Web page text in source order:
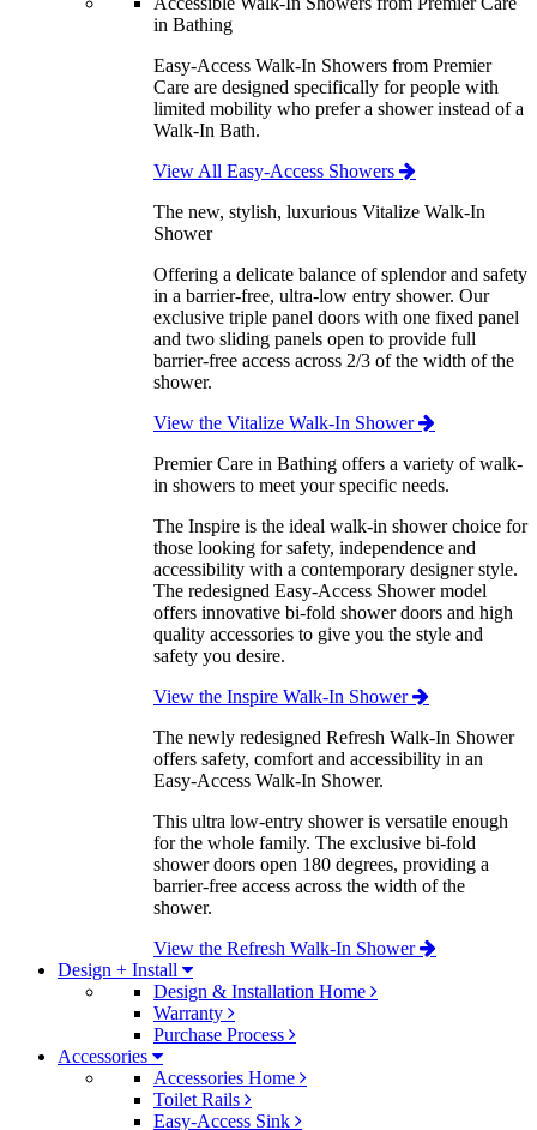
in Bathing
Easy-Access Walk-In Showers from Premier
Care are designed specifically for people with
limited mobility who prefer a shower instead of a
Walk-In Bath.
View All Easy-Access Showers
The new, stylish, luxurious Vitalize Walk-In
Shower
Offering a delicate balance of splendor and safety
in a barrier-free, ultra-low entry shower. Our
exclusive triple panel doors with one fixed panel
and two sliding panels open to provide full
barrier-free access across 2/3 of the width of the
shower.
View the Vitalize Walk-In Shower
Premier Care in Bathing offers a variety of walk-
in showers to meet your specific needs.
The Inspire is the ideal walk-in shower choice for
those looking for safety, independence and
accessibility with a contemporary designer style.
The redesigned Easy-Access Shower model
offers innovative bi-fold shower doors and high
quality accessories to give you the style and
safety you desire.
View the Inspire Walk-In Shower
The newly redesigned Refresh Walk-In Shower
offers safety, comfort and accessibility in an
Easy-Access Walk-In Shower.
This ultra low-entry shower is versatile enough
for the whole family. The exclusive bi-fold
shower doors open 180 degrees, providing a
barrier-free access across the width of the
shower.
View the Refresh Walk-In Shower
Design + Install
Design & Installation Home
Warranty
Purchase Process
Accessories
Accessories Home
Toilet Rails
Easy-Access Sink